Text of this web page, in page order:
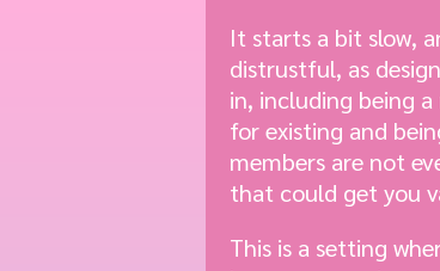
It starts a bit slow,
distrustful, as
in, including being
for existing and
members are not
that could get you
This is a setting